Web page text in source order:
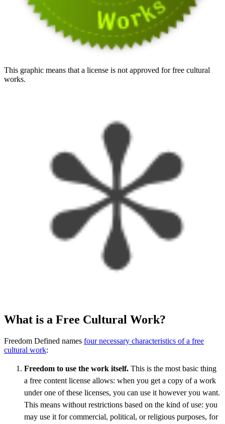
This graphic means that a license is not approved for free cultural
works.
What is a Free Cultural Work?
Freedom Defined names four necessary characteristics of a free
cultural work:
Freedom to use the work itself. This is the most basic thing
a free content license allows: when you get a copy of a work
under one of these licenses, you can use it however you want.
This means without restrictions based on the kind of use: you
may use it for commercial, political, or religious purposes, for